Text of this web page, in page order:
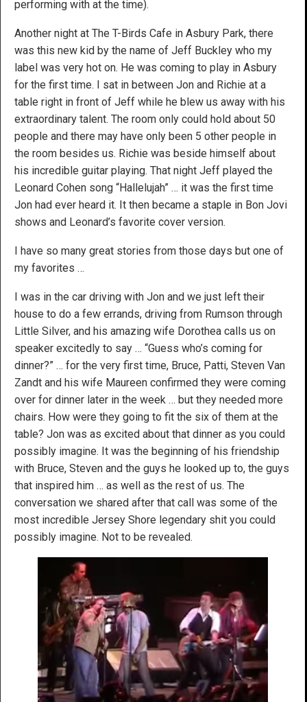
performing with at the time).
Another night at The T-Birds Cafe in Asbury Park, there
was this new kid by the name of Jeff Buckley who my
label was very hot on. He was coming to play in Asbury
for the first time. I sat in between Jon and Richie at a
table right in front of Jeff while he blew us away with his
extraordinary talent. The room only could hold about 50
people and there may have only been 5 other people in
the room besides us. Richie was beside himself about
his incredible guitar playing. That night Jeff played the
Leonard Cohen song “Hallelujah” … it was the first time
Jon had ever heard it. It then became a staple in Bon Jovi
shows and Leonard’s favorite cover version.
I have so many great stories from those days but one of
my favorites …
I was in the car driving with Jon and we just left their
house to do a few errands, driving from Rumson through
Little Silver, and his amazing wife Dorothea calls us on
speaker excitedly to say … “Guess who’s coming for
dinner?” … for the very first time, Bruce, Patti, Steven Van
Zandt and his wife Maureen confirmed they were coming
over for dinner later in the week … but they needed more
chairs. How were they going to fit the six of them at the
table? Jon was as excited about that dinner as you could
possibly imagine. It was the beginning of his friendship
with Bruce, Steven and the guys he looked up to, the guys
that inspired him … as well as the rest of us. The
conversation we shared after that call was some of the
most incredible Jersey Shore legendary shit you could
possibly imagine. Not to be revealed.